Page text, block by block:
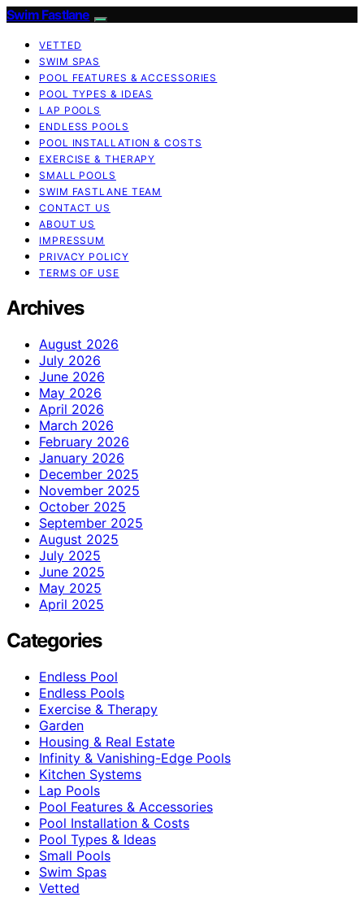
Swim Fastlane
VETTED
SWIM SPAS
POOL FEATURES & ACCESSORIES
POOL TYPES & IDEAS
LAP POOLS
ENDLESS POOLS
POOL INSTALLATION & COSTS
EXERCISE & THERAPY
SMALL POOLS
SWIM FASTLANE TEAM
CONTACT US
ABOUT US
IMPRESSUM
PRIVACY POLICY
TERMS OF USE
Archives
August 2026
July 2026
June 2026
May 2026
April 2026
March 2026
February 2026
January 2026
December 2025
November 2025
October 2025
September 2025
August 2025
July 2025
June 2025
May 2025
April 2025
Categories
Endless Pool
Endless Pools
Exercise & Therapy
Garden
Housing & Real Estate
Infinity & Vanishing-Edge Pools
Kitchen Systems
Lap Pools
Pool Features & Accessories
Pool Installation & Costs
Pool Types & Ideas
Small Pools
Swim Spas
Vetted